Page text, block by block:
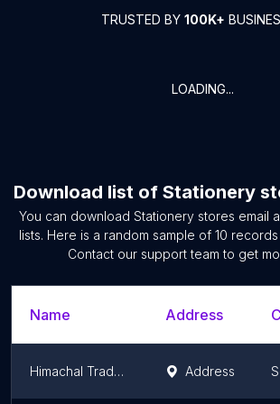
TRUSTED BY 100K+
LOADING...
Download list of Stationery
You can download Stationery stores email
lists. Here is a random sample of 10
Contact our support team to get
Name Address
Himachal Traders(Stationers) Address